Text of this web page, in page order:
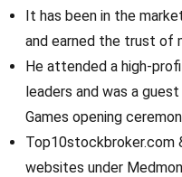
It has been in the
and earned the trust of
He attended a high-
leaders and was a
Games opening
Top10stockbroker.com
websites under